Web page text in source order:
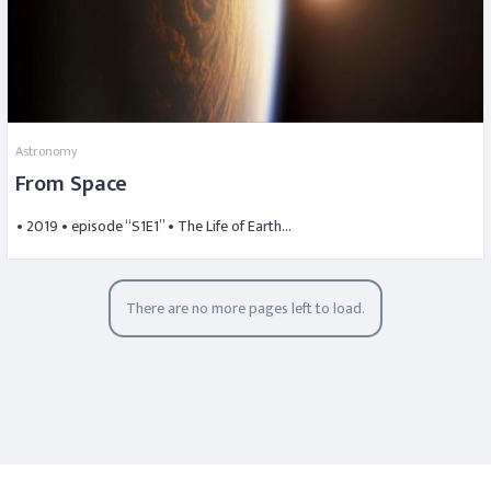
Astronomy
From Space
• 2019 • episode “S1E1” • The Life of Earth…
There are no more pages left to load.